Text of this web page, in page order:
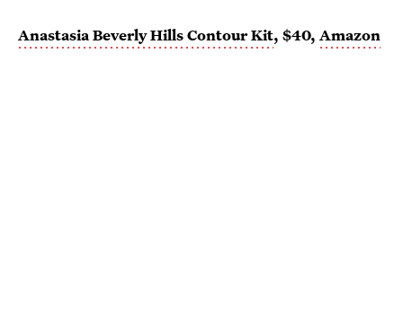
Anastasia Beverly Hills Contour Kit, $40, Amazon